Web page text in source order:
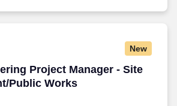
New
Project Manager - Site
Public Works
Project Manager - Site